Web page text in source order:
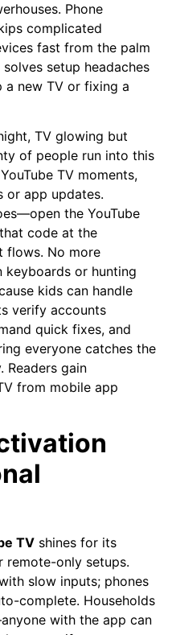
Phone
complicated
fast from the palm
setup headaches
a new TV or fixing a
TV glowing but
of people run into this
TV moments,
or app updates.
the YouTube
code at the
flows. No more
or hunting
kids can handle
verify accounts
quick fixes, and
everyone catches the
Readers gain
from mobile app
TV shines for its
remote-only setups.
slow inputs; phones
complete. Households
with the app can